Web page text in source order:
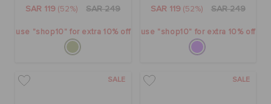
SAR 119 (52%) SAR 249
use "shop10" for extra 10% off
SAR 119 (52%) SAR 249
use "shop10" for extra 10% off
SALE SALE